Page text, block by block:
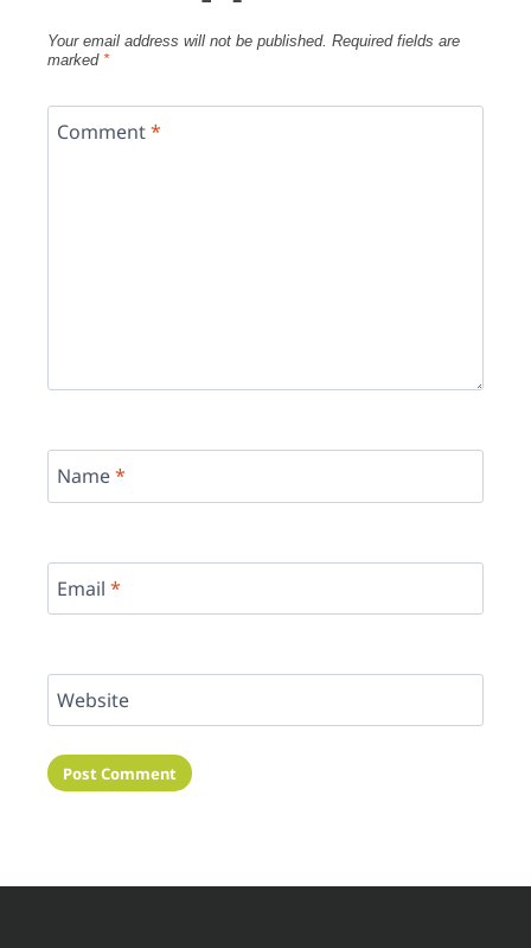
Your email address will not be published. Required fields are
marked *
Comment*
Name*
Email *
Website